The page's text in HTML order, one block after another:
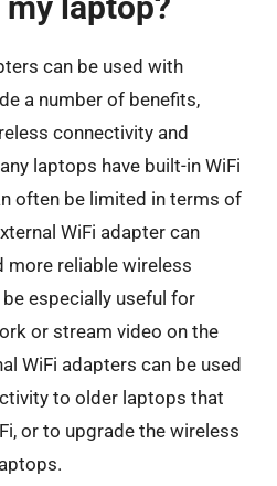
can be used with
a number of benefits,
connectivity and
laptops have built-in WiFi
often be limited in terms of
WiFi adapter can
more reliable wireless
especially useful for
or stream video on the
WiFi adapters can be used
to older laptops that
or to upgrade the wireless